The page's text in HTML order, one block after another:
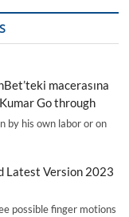
macerasına
Go through
by his own labor or on
Latest Version 2023
possible finger motions